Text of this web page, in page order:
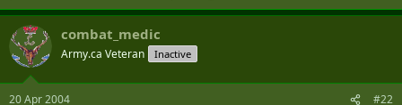
combat_medic
Army.ca Veteran Inactive
20 Apr 2004 #22